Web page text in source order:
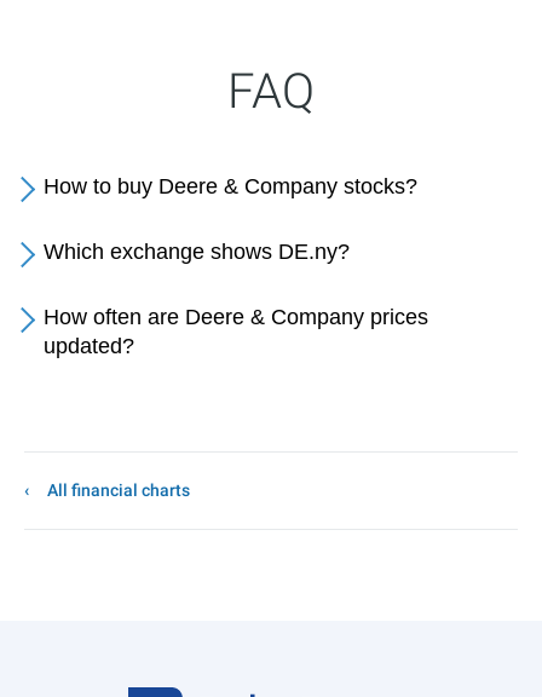
FAQ
How to buy Deere & Company stocks?
Which exchange shows DE.ny?
How often are Deere & Company prices
updated?
All financial charts